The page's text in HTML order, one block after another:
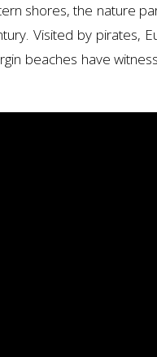
shores, the nature
Visited by pirates,
beaches have